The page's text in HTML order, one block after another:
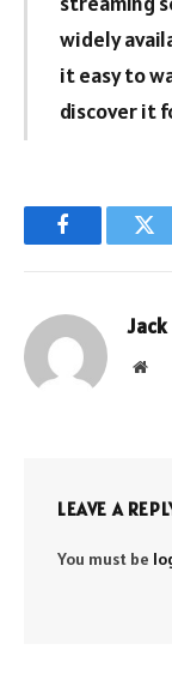
widely
it easy to
discover it
Facebook
Jack
LEAVE A
You must be